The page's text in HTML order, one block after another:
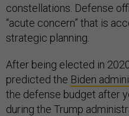
constellations. Defense
“acute concern” that is
strategic planning.
After being elected in
predicted the Biden
the defense budget after
during the Trump